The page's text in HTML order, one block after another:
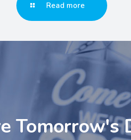
Read more
Tomorrow's